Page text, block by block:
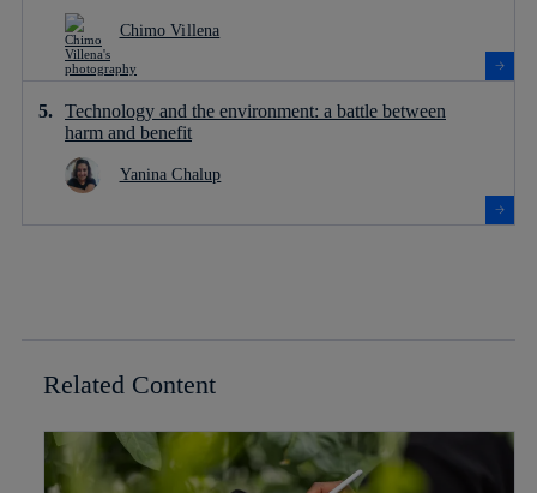
Chimo Villena
Technology and the environment: a battle between
harm and benefit
Yanina Chalup
Related Content